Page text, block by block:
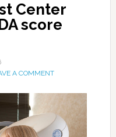
Center
score
A COMMENT